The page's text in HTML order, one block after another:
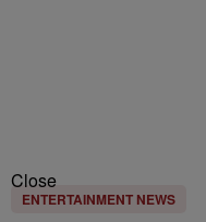
Close
ENTERTAINMENT NEWS